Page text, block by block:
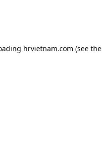
hrvietnam.com (see the